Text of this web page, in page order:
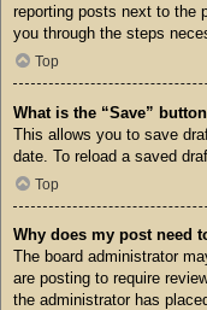
reporting posts next to the
you through the steps
Top
What is the “Save”
This allows you to save
date. To reload a saved
Top
Why does my post need
The board administrator
are posting to require
the administrator has